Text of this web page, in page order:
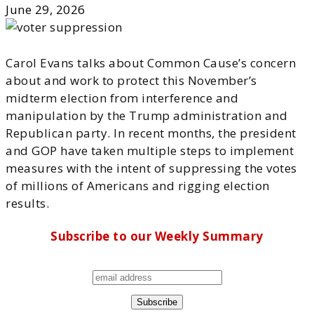
June 29, 2026
Carol Evans talks about Common Cause’s concern
about and work to protect this November’s
midterm election from interference and
manipulation by the Trump administration and
Republican party. In recent months, the president
and GOP have taken multiple steps to implement
measures with the intent of suppressing the votes
of millions of Americans and rigging election
results.
Subscribe to our Weekly Summary